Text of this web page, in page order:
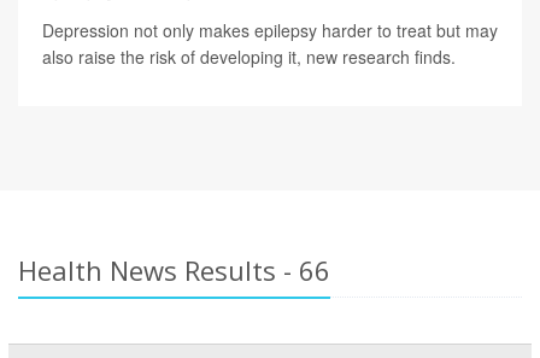
Depression not only makes epilepsy harder to treat but may
also raise the risk of developing it, new research finds.
Health News Results - 66